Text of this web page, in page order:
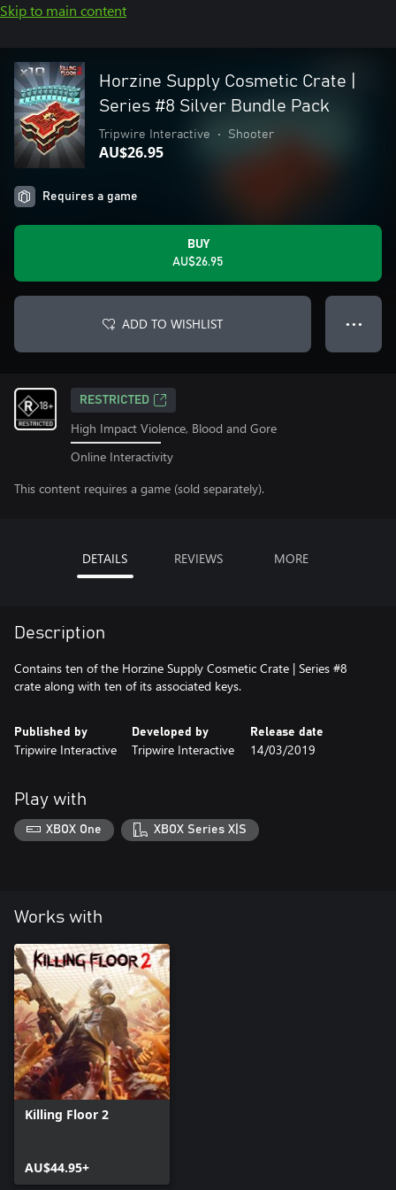
Skip to main content
Horzine Supply Cosmetic Crate |
Series #8 Silver Bundle Pack
Tripwire Interactive • Shooter
AU$26.95
Requires a game
BUY
AU$26.95
ADD TO WISHLIST ● ● ●
RESTRICTED
High Impact Violence, Blood and Gore
Online Interactivity
This content requires a game (sold separately).
DETAILS REVIEWS MORE
Description
Contains ten of the Horzine Supply Cosmetic Crate | Series #8
crate along with ten of its associated keys.
Published by
Tripwire Interactive
Developed by
Tripwire Interactive
Release date
14/03/2019
Play with
XBOX One XBOX Series X|S
Works with
Killing Floor 2
AU$44.95+